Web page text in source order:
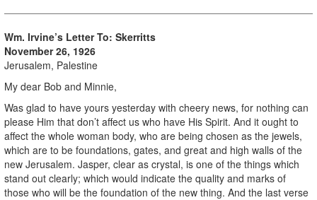
Wm. Irvine’s Letter To: Skerritts
November 26, 1926
Jerusalem, Palestine
My dear Bob and Minnie,
Was glad to have yours yesterday with cheery news, for nothing can
please Him that don’t affect us who have His Spirit. And it ought to
affect the whole woman body, who are being chosen as the jewels,
which are to be foundations, gates, and great and high walls of the
new Jerusalem. Jasper, clear as crystal, is one of the things which
stand out clearly; which would indicate the quality and marks of
those who will be the foundation of the new thing. And the last verse